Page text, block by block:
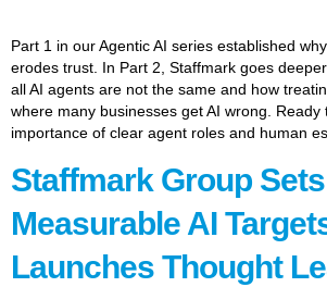
Part 1 in our Agentic AI series established
erodes trust. In Part 2, Staffmark goes
all AI agents are not the same and how
where many businesses get AI wrong.
importance of clear agent roles and human
Staffmark Group Sets
Measurable AI
Launches Thought